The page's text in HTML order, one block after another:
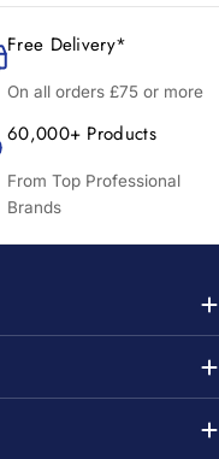
Free Delivery*
On all orders £75 or more
60,000+ Products
From Top Professional
Brands